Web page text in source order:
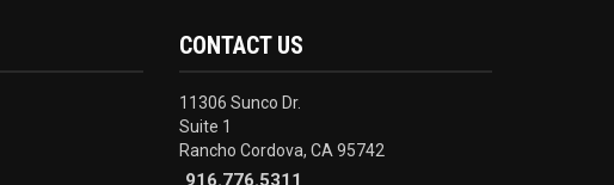
CONTACT US
11306 Sunco Dr.
Suite 1
Rancho Cordova, CA 95742
916.776.5311